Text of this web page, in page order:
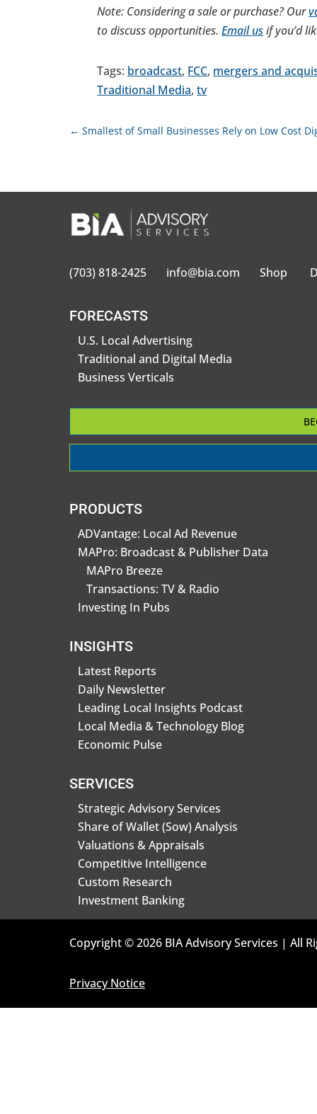
Note: Considering a sale or purchase? Our
to discuss opportunities.Email usif you’d
Tags: broadcast, FCC, mergers and
Traditional Media,tv
← Smallest of Small Businesses Rely on Low Cost
(703) 818-2425 info@bia.com Shop
FORECASTS
U.S. Local Advertising
Traditional and Digital Media
Business Verticals
PRODUCTS
ADVantage: Local Ad Revenue
MAPro: Broadcast & Publisher Data
MAPro Breeze
Transactions: TV & Radio
Investing In Pubs
INSIGHTS
Latest Reports
Daily Newsletter
Leading Local Insights Podcast
Local Media & Technology Blog
Economic Pulse
SERVICES
Strategic Advisory Services
Share of Wallet (Sow) Analysis
Valuations & Appraisals
Competitive Intelligence
Custom Research
Investment Banking
Copyright © 2026 BIA Advisory Services | All
Privacy Notice